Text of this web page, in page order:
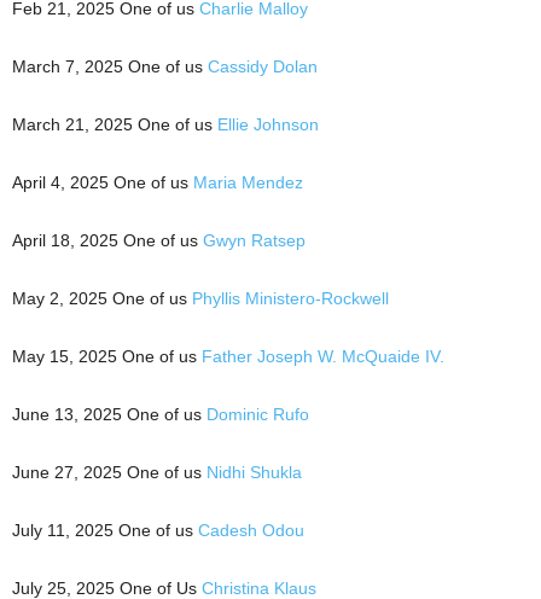
Feb 21, 2025 One of us Charlie Malloy
March 7, 2025 One of us Cassidy Dolan
March 21, 2025 One of us Ellie Johnson
April 4, 2025 One of us Maria Mendez
April 18, 2025 One of us Gwyn Ratsep
May 2, 2025 One of us Phyllis Ministero-Rockwell
May 15, 2025 One of us Father Joseph W. McQuaide IV.
June 13, 2025 One of us Dominic Rufo
June 27, 2025 One of us Nidhi Shukla
July 11, 2025 One of us Cadesh Odou
July 25, 2025 One of Us Christina Klaus